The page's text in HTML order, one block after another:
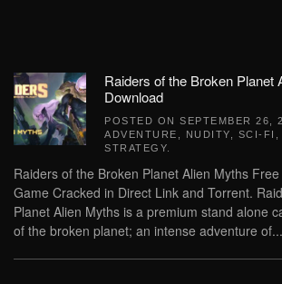
Raiders of the Broken Planet
Download
POSTED ON SEPTEMBER 26,
ADVENTURE
NUDITY SCI-FI
STRATEGY
Raiders of the Broken Planet Alien Myths
Game Cracked in Direct Link and Torrent.
Planet Alien Myths is a premium stand alone
of the broken planet; an intense adventure of...